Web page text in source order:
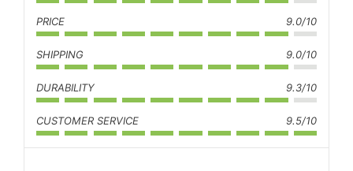
PRICE 9.0/10
SHIPPING 9.0/10
DURABILITY 9.3/10
CUSTOMER SERVICE 9.5/10